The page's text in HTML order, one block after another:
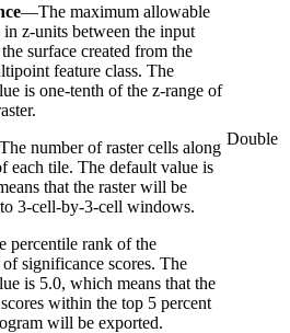
—The maximum allowable
z-units between the input
surface created from the
feature class. The
is one-tenth of the z-range of
number of raster cells along
each tile. The default value is
that the raster will be
3-cell-by-3-cell windows.
rank of the
significance scores. The
is 5.0, which means that the
within the top 5 percent
will be exported.
Double